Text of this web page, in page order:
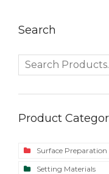
Search
Product
Surface Preparation
Setting Materials